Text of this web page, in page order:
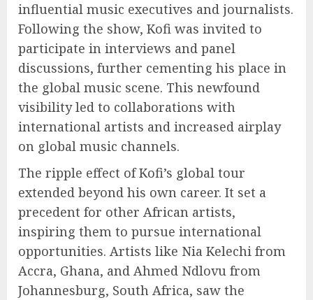
influential music executives and journalists.
Following the show, Kofi was invited to
participate in interviews and panel
discussions, further cementing his place in
the global music scene. This newfound
visibility led to collaborations with
international artists and increased airplay
on global music channels.
The ripple effect of Kofi’s global tour
extended beyond his own career. It set a
precedent for other African artists,
inspiring them to pursue international
opportunities. Artists like Nia Kelechi from
Accra, Ghana, and Ahmed Ndlovu from
Johannesburg, South Africa, saw the